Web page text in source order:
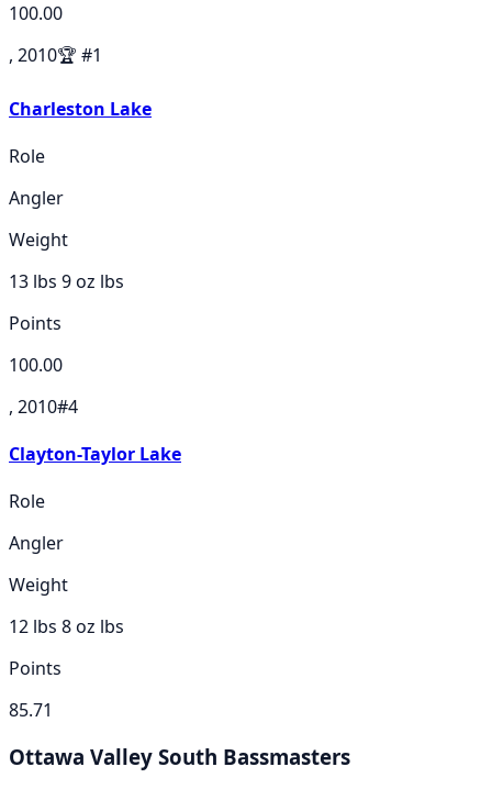
100.00
, 2010🏆 #1
Charleston Lake
Role
Angler
Weight
13 lbs 9 oz lbs
Points
100.00
, 2010#4
Clayton-Taylor Lake
Role
Angler
Weight
12 lbs 8 oz lbs
Points
85.71
Ottawa Valley South Bassmasters